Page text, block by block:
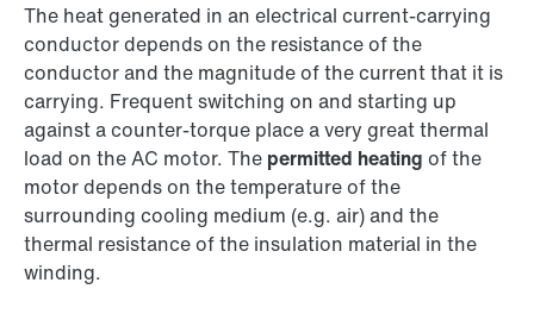
The heat generated in an electrical current-carrying
conductor depends on the resistance of the
conductor and the magnitude of the current that it is
carrying. Frequent switching on and starting up
against a counter-torque place a very great thermal
load on the AC motor. The permitted heating of the
motor depends on the temperature of the
surrounding cooling medium (e.g. air) and the
thermal resistance of the insulation material in the
winding.